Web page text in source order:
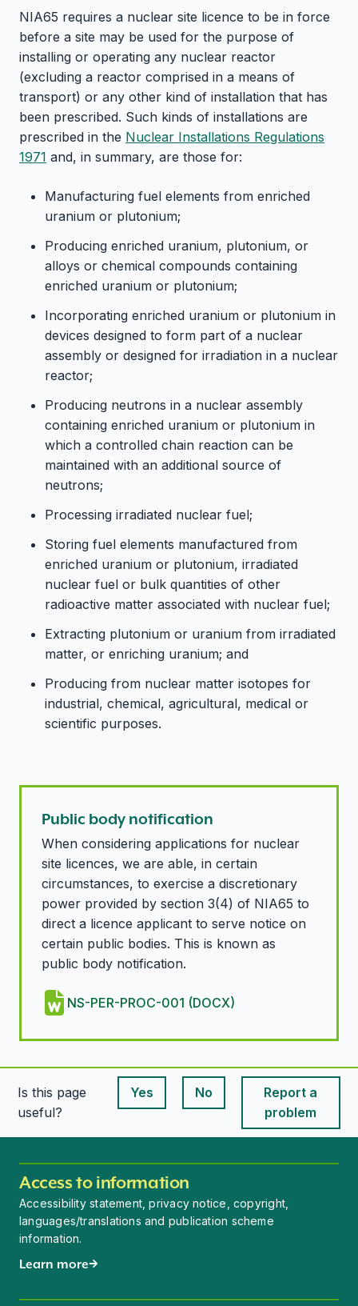
NIA65 requires a nuclear site licence to be in force
before a site may be used for the purpose of
installing or operating any nuclear reactor
(excluding a reactor comprised in a means of
transport) or any other kind of installation that has
been prescribed. Such kinds of installations are
prescribed in the Nuclear Installations Regulations
1971 and, in summary, are those for:
Manufacturing fuel elements from enriched
uranium or plutonium;
Producing enriched uranium, plutonium, or
alloys or chemical compounds containing
enriched uranium or plutonium;
Incorporating enriched uranium or plutonium in
devices designed to form part of a nuclear
assembly or designed for irradiation in a nuclear
reactor;
Producing neutrons in a nuclear assembly
containing enriched uranium or plutonium in
which a controlled chain reaction can be
maintained with an additional source of
neutrons;
Processing irradiated nuclear fuel;
Storing fuel elements manufactured from
enriched uranium or plutonium, irradiated
nuclear fuel or bulk quantities of other
radioactive matter associated with nuclear fuel;
Extracting plutonium or uranium from irradiated
matter, or enriching uranium; and
Producing from nuclear matter isotopes for
industrial, chemical, agricultural, medical or
scientific purposes.
Public body notification
When considering applications for nuclear
site licences, we are able, in certain
circumstances, to exercise a discretionary
power provided by section 3(4) of NIA65 to
direct a licence applicant to serve notice on
certain public bodies. This is known as
public body notification.
NS-PER-PROC-001 (DOCX)
Is this page
useful?
Yes
This page is useful
No
This page is useful
Report a
problem
Access to information
Accessibility statement, privacy notice, copyright,
languages/translations and publication scheme
information.
Learn more